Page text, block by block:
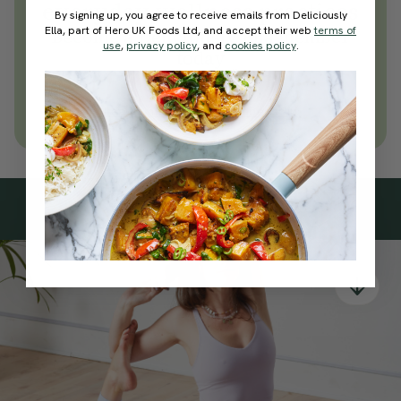
everyday wellness practices
Become a Deliciously Ella member
today
Join Now
Learn more about membership
Subscribeto our
newsletter
Simple tools for a healthier life delivered straight
to your inbox every week.
By signing up, you agree to receive emails from Deliciously Ella,
By signing up, you agree to receive emails from Deliciously
Ella, part of Hero UK Foods Ltd, and accept their webterms of
use, privacy policy, and cookies policy.